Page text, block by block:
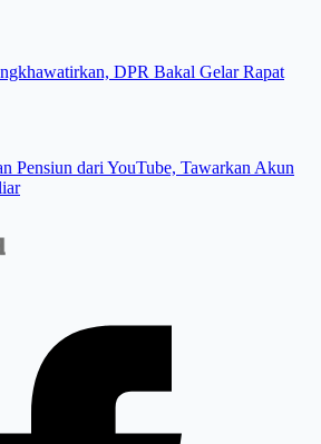
DPR Bakal Gelar Rapat
Pensiun dari YouTube, Tawarkan Akun